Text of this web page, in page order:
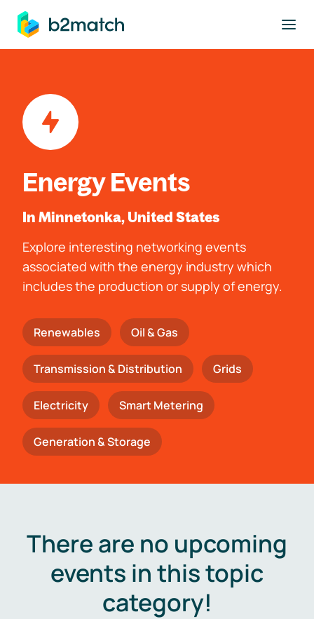
main content
Energy Events
In Minnetonka, United States
Explore interesting networking events
associated with the energy industry which
includes the production or supply of energy.
Renewables Oil & Gas
Transmission & Distribution Grids
Electricity Smart Metering
Generation & Storage
There are no upcoming
events in this topic
category!